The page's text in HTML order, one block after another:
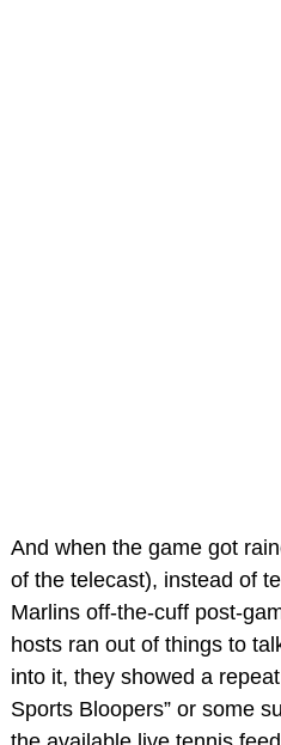
And when the game got
of the telecast), instead of
Marlins off-the-cuff post-
hosts ran out of things to
into it, they showed a
Sports Bloopers” or some